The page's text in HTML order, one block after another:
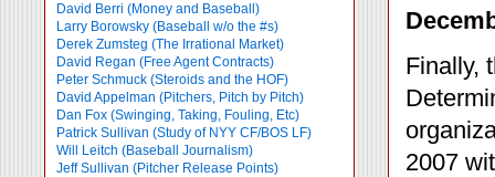
David Berri (Money and Baseball)
Larry Borowsky (Baseball w/o the #s)
Derek Zumsteg (The Irrational Market)
David Regan (Free Agent Contracts)
Peter Schmuck (Steroids and the HOF)
David Appelman (Pitchers, Pitch by Pitch)
Dan Fox (Swinging, Taking, Fouling, Etc)
Patrick Sullivan (Study of NYY CF/BOS LF)
Will Leitch (Baseball Journalism)
Jeff Sullivan (Pitcher Release Points)
Finally,
2007